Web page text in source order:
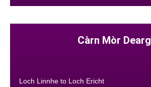
Càrn Mòr Dearg
Loch Linnhe to Loch Ericht